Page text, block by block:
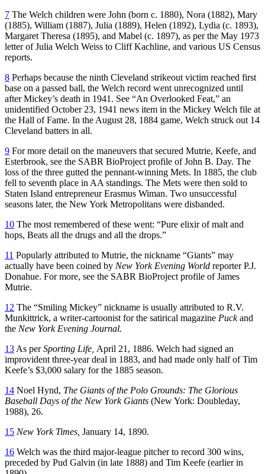
7 The Welch children were John (born c. 1880), Nora (1882), Mary
(1885), William (1887), Julia (1889), Helen (1892), Lydia (c. 1893),
Margaret Theresa (1895), and Mabel (c. 1897), as per the May 1973
letter of Julia Welch Weiss to Cliff Kachline, and various US Census
reports.
8 Perhaps because the ninth Cleveland strikeout victim reached first
base on a passed ball, the Welch record went unrecognized until
after Mickey’s death in 1941. See “An Overlooked Feat,” an
unidentified October 23, 1941 news item in the Mickey Welch file at
the Hall of Fame. In the August 28, 1884 game, Welch struck out 14
Cleveland batters in all.
9 For more detail on the maneuvers that secured Mutrie, Keefe, and
Esterbrook, see the SABR BioProject profile of John B. Day. The
loss of the three gutted the pennant-winning Mets. In 1885, the club
fell to seventh place in AA standings. The Mets were then sold to
Staten Island entrepreneur Erasmus Wiman. Two unsuccessful
seasons later, the New York Metropolitans were disbanded.
10 The most remembered of these went: “Pure elixir of malt and
hops, Beats all the drugs and all the drops.”
11 Popularly attributed to Mutrie, the nickname “Giants” may
actually have been coined by New York Evening World reporter P.J.
Donahue. For more, see the SABR BioProject profile of James
Mutrie.
12 The “Smiling Mickey” nickname is usually attributed to R.V.
Munkittrick, a writer-cartoonist for the satirical magazine Puckand
the New York Evening Journal.
13 As perSporting Life, April 21, 1886. Welch had signed an
improvident three-year deal in 1883, and had made only half of Tim
Keefe’s $3,000 salary for the 1885 season.
14 Noel Hynd, The Giants of the Polo Grounds: The Glorious
Baseball Days of the New York Giants (New York: Doubleday,
1988), 26.
15 New York Times, January 14, 1890.
16 Welch was the third major-league pitcher to record 300 wins,
preceded by Pud Galvin (in late 1888) and Tim Keefe (earlier in